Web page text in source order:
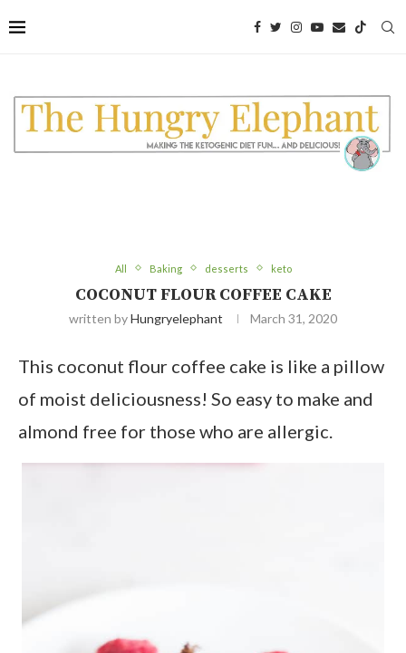
to
Recipe
All Baking desserts keto
COCONUT FLOUR COFFEE CAKE
written byHungryelephant March 31, 2020
This coconut flour coffee cake is like a pillow
of moist deliciousness! So easy to make and
almond free for those who are allergic.